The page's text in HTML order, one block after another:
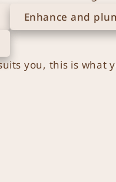
Enhance and
you, this is what